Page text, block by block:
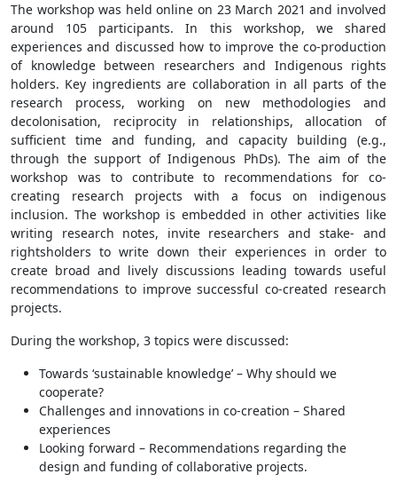
The workshop was held online on 23 March 2021 and involved
around 105 participants. In this workshop, we shared
experiences and discussed how to improve the co-production
of knowledge between researchers and Indigenous rights
holders. Key ingredients are collaboration in all parts of the
research process, working on new methodologies and
decolonisation, reciprocity in relationships, allocation of
sufficient time and funding, and capacity building (e.g.,
through the support of Indigenous PhDs). The aim of the
workshop was to contribute to recommendations for co-
creating research projects with a focus on indigenous
inclusion. The workshop is embedded in other activities like
writing research notes, invite researchers and stake- and
rightsholders to write down their experiences in order to
create broad and lively discussions leading towards useful
recommendations to improve successful co-created research
projects.
During the workshop, 3 topics were discussed:
Towards ‘sustainable knowledge’ – Why should we
cooperate?
Challenges and innovations in co‐creation – Shared
experiences
Looking forward – Recommendations regarding the
design and funding of collaborative projects.